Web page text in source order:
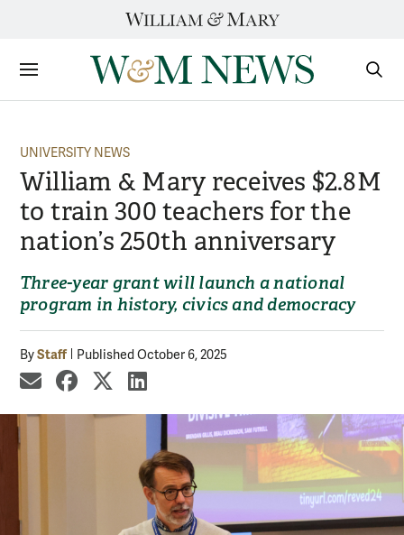
Sections
UNIVERSITY NEWS
William & Mary receives $2.8M
to train 300 teachers for the
nation’s 250th anniversary
Three-year grant will launch a national
program in history, civics and democracy
ByStaff Published October 6, 2025
share by email
share on Facebook
share on X
share on LinkedIn